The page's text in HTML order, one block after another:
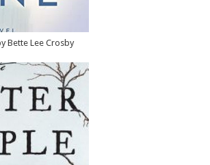
Bette Lee Crosby